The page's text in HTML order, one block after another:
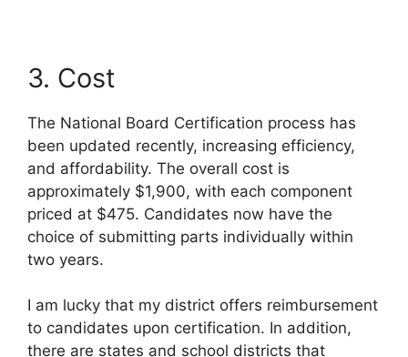
3. Cost
The National Board Certification process has
been updated recently, increasing efficiency,
and affordability. The overall cost is
approximately $1,900, with each component
priced at $475. Candidates now have the
choice of submitting parts individually within
two years.
I am lucky that my district offers reimbursement
to candidates upon certification. In addition,
there are states and school districts that